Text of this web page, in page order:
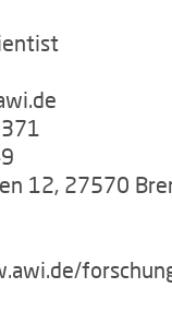
12, 27570